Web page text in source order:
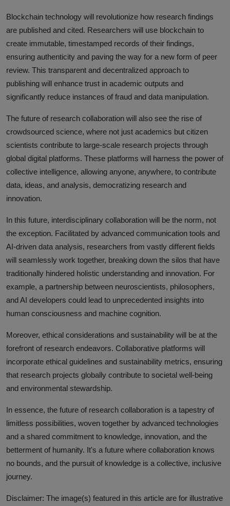
Blockchain technology will revolutionize how research findings
are published and cited. Researchers will use blockchain to
create immutable, timestamped records of their findings,
ensuring authenticity and paving the way for a new form of peer
review. This transparent and decentralized approach to
publishing will enhance trust in academic outputs and
significantly reduce instances of fraud and data manipulation.
The future of research collaboration will also see the rise of
crowdsourced science, where not just academics but citizen
scientists contribute to large-scale research projects through
global digital platforms. These platforms will harness the power of
collective intelligence, allowing anyone, anywhere, to contribute
data, ideas, and analysis, democratizing research and
innovation.
In this future, interdisciplinary collaboration will be the norm, not
the exception. Facilitated by advanced communication tools and
AI-driven data analysis, researchers from vastly different fields
will seamlessly work together, breaking down the silos that have
traditionally hindered holistic understanding and innovation. For
example, a partnership between neuroscientists, philosophers,
and AI developers could lead to unprecedented insights into
human consciousness and machine cognition.
Moreover, ethical considerations and sustainability will be at the
forefront of research endeavors. Collaborative platforms will
incorporate ethical guidelines and sustainability metrics, ensuring
that research projects globally contribute to societal well-being
and environmental stewardship.
In essence, the future of research collaboration is a tapestry of
limitless possibilities, woven together by advanced technologies
and a shared commitment to knowledge, innovation, and the
betterment of humanity. It's a future where collaboration knows
no bounds, and the pursuit of knowledge is a collective, inclusive
journey.
Disclaimer: The image(s) featured in this article are for illustrative